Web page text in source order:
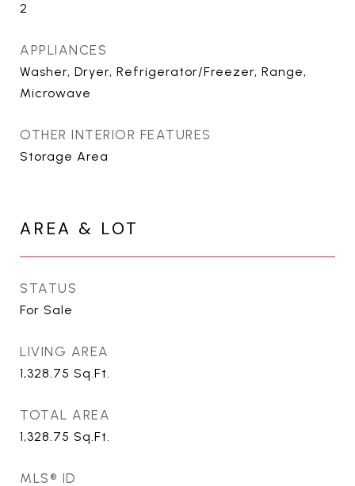
2
APPLIANCES
Washer, Dryer, Refrigerator/Freezer, Range,
Microwave
OTHER INTERIOR FEATURES
Storage Area
AREA & LOT
STATUS
For Sale
LIVING AREA
1,328.75 Sq.Ft.
TOTAL AREA
1,328.75 Sq.Ft.
MLS® ID